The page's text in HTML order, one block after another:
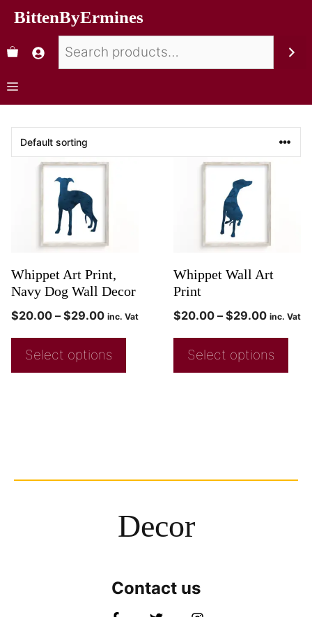
BittenByErmines
Whippet Art Print,
Navy Dog Wall Decor
$20.00 – $29.00 inc. Vat
Select options
Whippet Wall Art
Print
$20.00 – $29.00 inc. Vat
Select options
Decor
Contact us